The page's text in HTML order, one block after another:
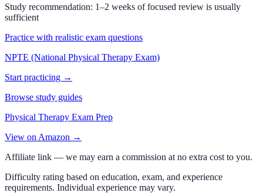
Study recommendation: 1–2 weeks of focused review is usually
sufficient
Practice with realistic exam questions
NPTE (National Physical Therapy Exam)
Start practicing →
Browse study guides
Physical Therapy Exam Prep
View on Amazon →
Affiliate link — we may earn a commission at no extra cost to you.
Difficulty rating based on education, exam, and experience
requirements. Individual experience may vary.